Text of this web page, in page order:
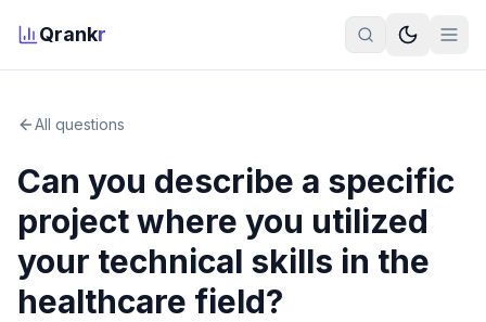
Qrankr
All questions
Can you describe a specific
project where you utilized
your technical skills in the
healthcare field?